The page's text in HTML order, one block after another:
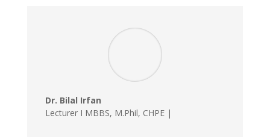
Dr. Bilal Irfan
Lecturer I MBBS, M.Phil, CHPE |